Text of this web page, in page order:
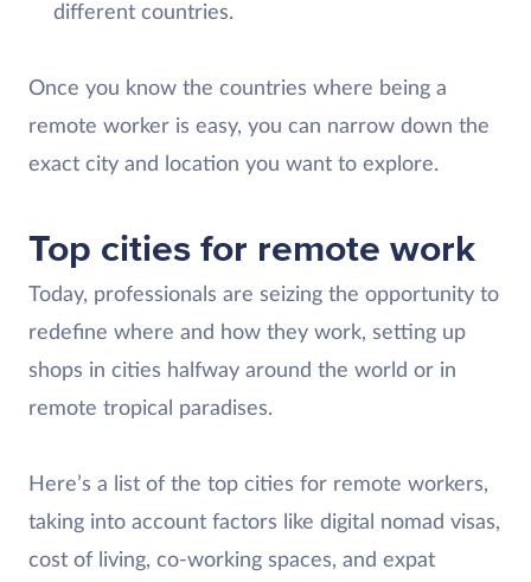
different countries.
Once you know the countries where being a
remote worker is easy, you can narrow down the
exact city and location you want to explore.
Top cities for remote work
Today, professionals are seizing the opportunity to
redefine where and how they work, setting up
shops in cities halfway around the world or in
remote tropical paradises.
Here’s a list of the top cities for remote workers,
taking into account factors like digital nomad visas,
cost of living, co-working spaces, and expat